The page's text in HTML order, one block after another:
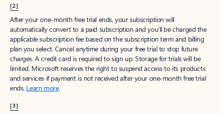
[2]
After your one-month free trial ends, your subscription will
automatically convert to a paid subscription and you’ll be charged the
applicable subscription fee based on the subscription term and billing
plan you select. Cancel anytime during your free trial to stop future
charges. A credit card is required to sign up. Storage for trials will be
limited. Microsoft reserves the right to suspend access to its products
and services if payment is not received after your one-month free trial
ends. Learn more.
[3]